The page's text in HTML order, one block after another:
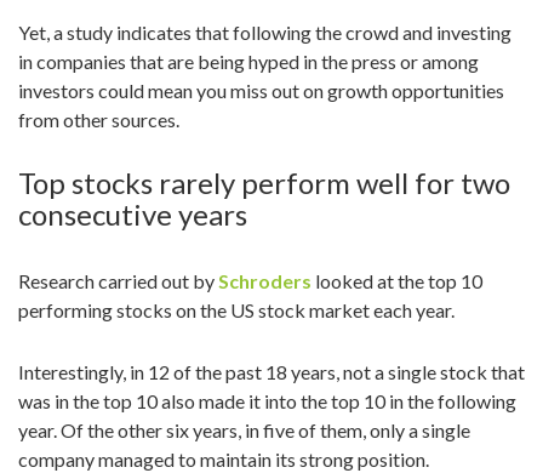
Yet, a study indicates that following the crowd and investing
in companies that are being hyped in the press or among
investors could mean you miss out on growth opportunities
from other sources.
Top stocks rarely perform well for two
consecutive years
Research carried out bySchroders looked at the top 10
performing stocks on the US stock market each year.
Interestingly, in 12 of the past 18 years, not a single stock that
was in the top 10 also made it into the top 10 in the following
year. Of the other six years, in five of them, only a single
company managed to maintain its strong position.